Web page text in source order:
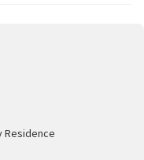
Residence